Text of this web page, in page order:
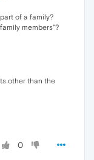
of a family?
members"?
other than the
0